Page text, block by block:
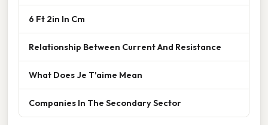
6 Ft 2in In Cm
Relationship Between Current And Resistance
What Does Je T'aime Mean
Companies In The Secondary Sector